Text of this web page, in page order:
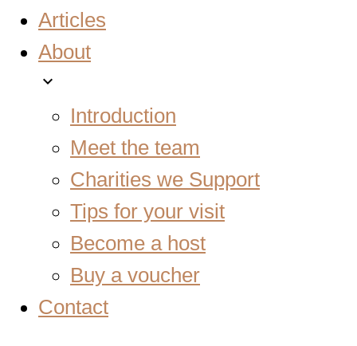
Articles
About
expand_more
Introduction
Meet the team
Charities we Support
Tips for your visit
Become a host
Buy a voucher
Contact